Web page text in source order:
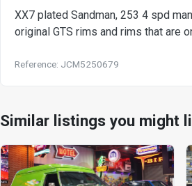
XX7 plated Sandman, 253 4 spd
original GTS rims and rims that are
Reference: JCM5250679
Similar listings you might